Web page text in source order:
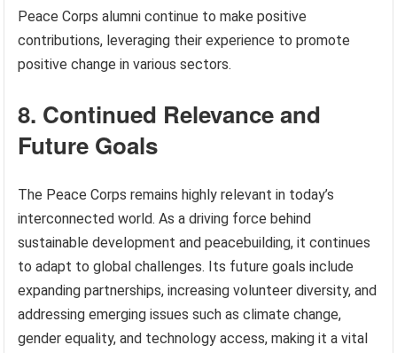
Peace Corps alumni continue to make positive
contributions, leveraging their experience to promote
positive change in various sectors.
8. Continued Relevance and
Future Goals
The Peace Corps remains highly relevant in today’s
interconnected world. As a driving force behind
sustainable development and peacebuilding, it continues
to adapt to global challenges. Its future goals include
expanding partnerships, increasing volunteer diversity, and
addressing emerging issues such as climate change,
gender equality, and technology access, making it a vital